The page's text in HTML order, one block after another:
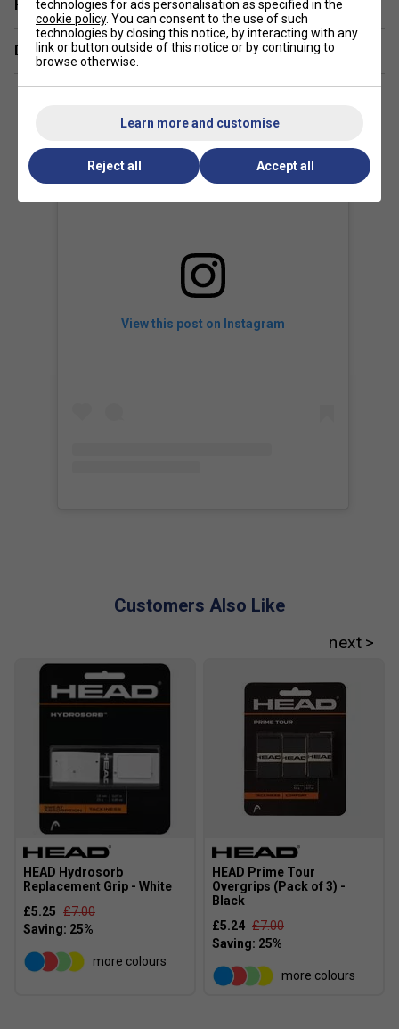
The dense string pattern provides exceptional control and
precision, allowing players to hit accurate shots while still
generating powerful strokes.
Have a Question?
Delivery & returns
View this post on Instagram
Customers Also Like
HEAD Hydrosorb
Replacement Grip - White
£5.25 £7.00
more colours
HEAD Prime Tour
Overgrips (Pack of 3) -
Black
£5.24 £7.00
more colours
technologies for ads personalisation as specified in the
cookie policy. You can consent to the use of such
technologies by closing this notice, by interacting with any
link or button outside of this notice or by continuing to
browse otherwise.
Learn more and customise
Reject all Accept all